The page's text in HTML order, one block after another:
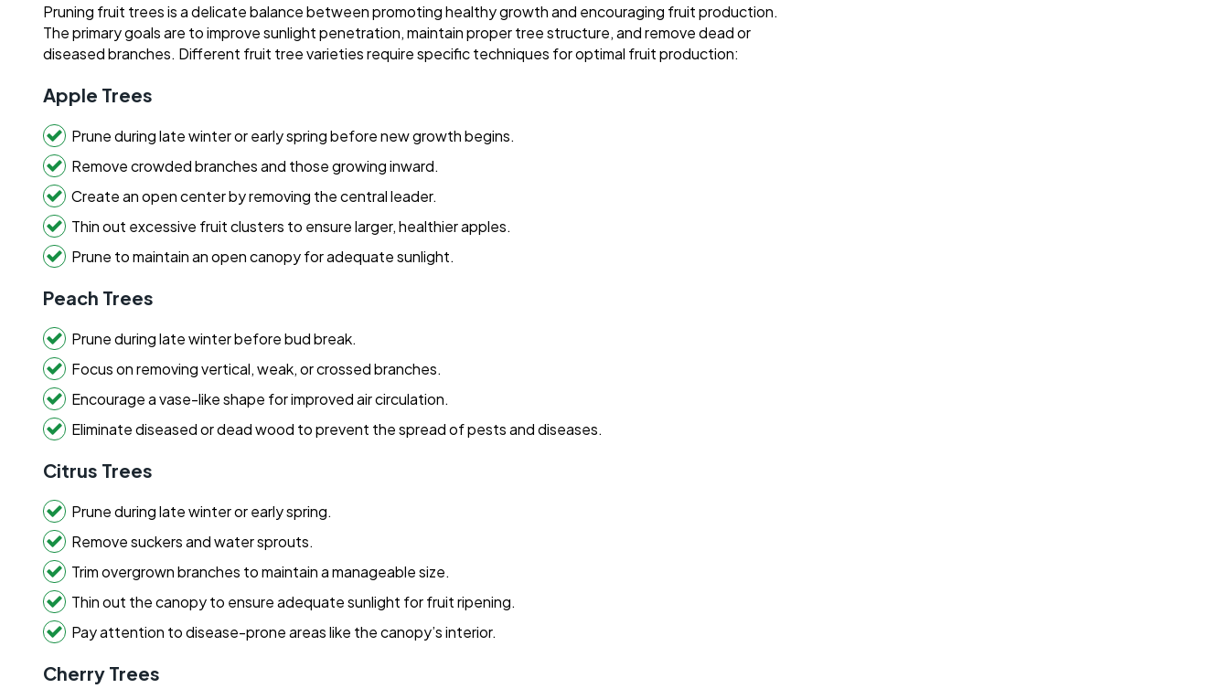
Pruning fruit trees is a delicate balance between promoting healthy growth and encouraging fruit production.
The primary goals are to improve sunlight penetration, maintain proper tree structure, and remove dead or
diseased branches. Different fruit tree varieties require specific techniques for optimal fruit production:
Apple Trees
Prune during late winter or early spring before new growth begins.
Remove crowded branches and those growing inward.
Create an open center by removing the central leader.
Thin out excessive fruit clusters to ensure larger, healthier apples.
Prune to maintain an open canopy for adequate sunlight.
Peach Trees
Prune during late winter before bud break.
Focus on removing vertical, weak, or crossed branches.
Encourage a vase-like shape for improved air circulation.
Eliminate diseased or dead wood to prevent the spread of pests and diseases.
Citrus Trees
Prune during late winter or early spring.
Remove suckers and water sprouts.
Trim overgrown branches to maintain a manageable size.
Thin out the canopy to ensure adequate sunlight for fruit ripening.
Pay attention to disease-prone areas like the canopy’s interior.
Cherry Trees